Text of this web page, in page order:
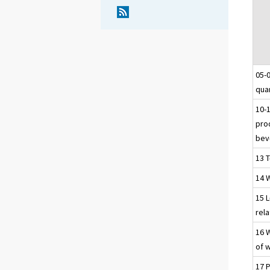
05-
10-
13
14
15
16
of
17